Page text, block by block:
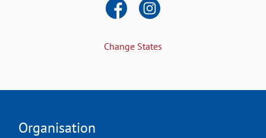
Change States
Organisation